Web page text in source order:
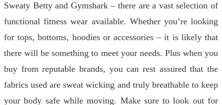
Sweaty Betty and Gymshark – there are a vast selection of
functional fitness wear available. Whether you’re looking
for tops, bottoms, hoodies or accessories – it is likely that
there will be something to meet your needs. Plus when you
buy from reputable brands, you can rest assured that the
fabrics used are sweat wicking and truly breathable to keep
your body safe while moving. Make sure to look out for